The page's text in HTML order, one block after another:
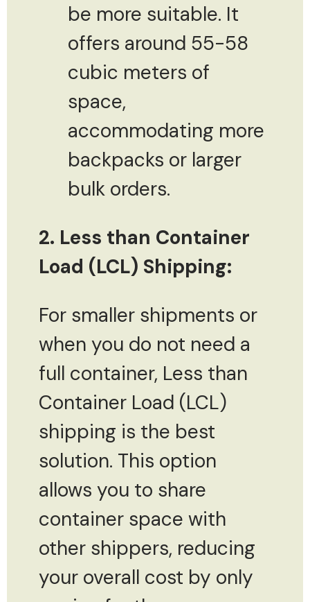
be more suitable. It
offers around 55-58
cubic meters of
space,
accommodating more
backpacks or larger
bulk orders.
2. Less than Container
Load (LCL) Shipping:
For smaller shipments or
when you do not need a
full container, Less than
Container Load (LCL)
shipping is the best
solution. This option
allows you to share
container space with
other shippers, reducing
your overall cost by only